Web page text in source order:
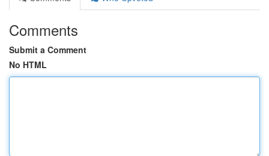
Comments
Submit a Comment
No HTML